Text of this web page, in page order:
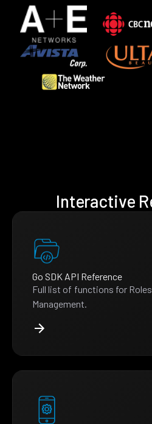
Interactive
Go SDK API Reference
Full list of functions for
Management.